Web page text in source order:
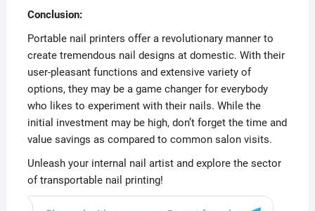
Conclusion:
Portable nail printers offer a revolutionary manner to
create tremendous nail designs at domestic. With their
user-pleasant functions and extensive variety of
options, they may be a game changer for everybody
who likes to experiment with their nails. While the
initial investment may be high, don’t forget the time and
value savings as compared to common salon visits.
Unleash your internal nail artist and explore the sector
of transportable nail printing!